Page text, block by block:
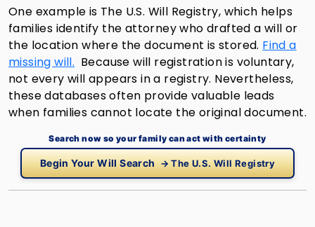
One example is The U.S. Will Registry, which helps
families identify the attorney who drafted a will or
the location where the document is stored. Find a
missing will. Because will registration is voluntary,
not every will appears in a registry. Nevertheless,
these databases often provide valuable leads
when families cannot locate the original document.
Search now so your family can act with certainty
Begin Your Will Search → The U.S. Will Registry